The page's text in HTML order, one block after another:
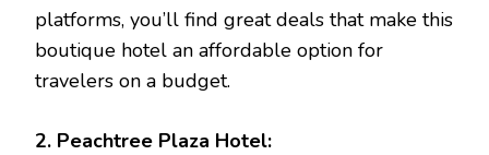
platforms, you’ll find great deals that make this
boutique hotel an affordable option for
travelers on a budget.
2. Peachtree Plaza Hotel: